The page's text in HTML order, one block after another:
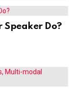
Speaker Do?